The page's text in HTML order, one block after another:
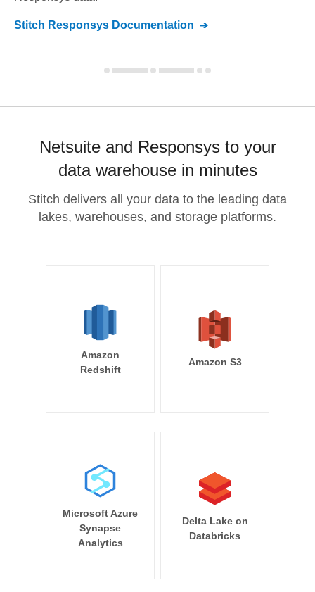
Stitch Responsys Documentation
Netsuite and Responsys to your
data warehouse in minutes
Stitch delivers all your data to the leading data
lakes, warehouses, and storage platforms.
Amazon
Redshift
Amazon S3
Microsoft Azure
Synapse
Analytics
Delta Lake on
Databricks